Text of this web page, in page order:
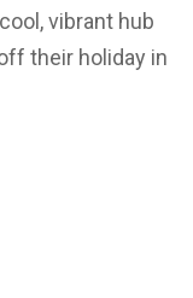
vibrant hub
their holiday in